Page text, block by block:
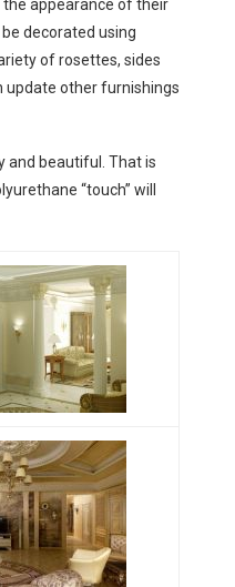
the appearance of their
decorated using
of rosettes, sides
update other furnishings
and beautiful. That is
“touch” will